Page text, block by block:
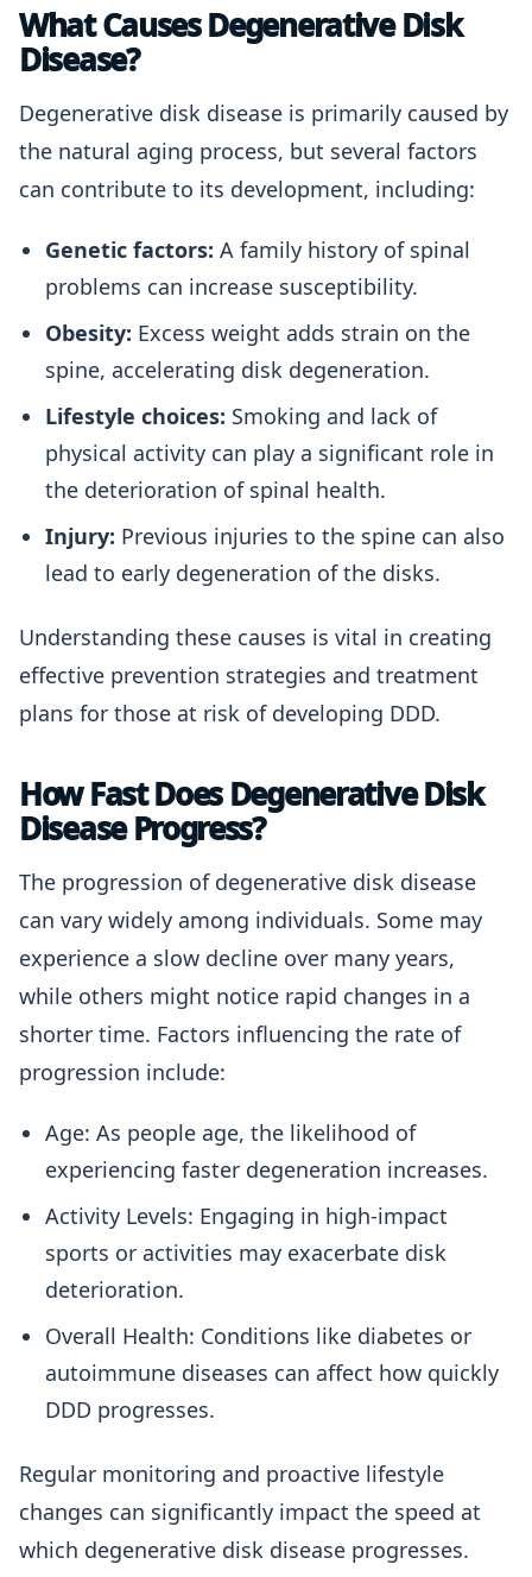
What Causes Degenerative Disk
Disease?
Degenerative disk disease is primarily caused by
the natural aging process, but several factors
can contribute to its development, including:
Genetic factors: A family history of spinal
problems can increase susceptibility.
Obesity: Excess weight adds strain on the
spine, accelerating disk degeneration.
Lifestyle choices: Smoking and lack of
physical activity can play a significant role in
the deterioration of spinal health.
Injury: Previous injuries to the spine can also
lead to early degeneration of the disks.
Understanding these causes is vital in creating
effective prevention strategies and treatment
plans for those at risk of developing DDD.
How Fast Does Degenerative Disk
Disease Progress?
The progression of degenerative disk disease
can vary widely among individuals. Some may
experience a slow decline over many years,
while others might notice rapid changes in a
shorter time. Factors influencing the rate of
progression include:
Age: As people age, the likelihood of
experiencing faster degeneration increases.
Activity Levels: Engaging in high-impact
sports or activities may exacerbate disk
deterioration.
Overall Health: Conditions like diabetes or
autoimmune diseases can affect how quickly
DDD progresses.
Regular monitoring and proactive lifestyle
changes can significantly impact the speed at
which degenerative disk disease progresses.